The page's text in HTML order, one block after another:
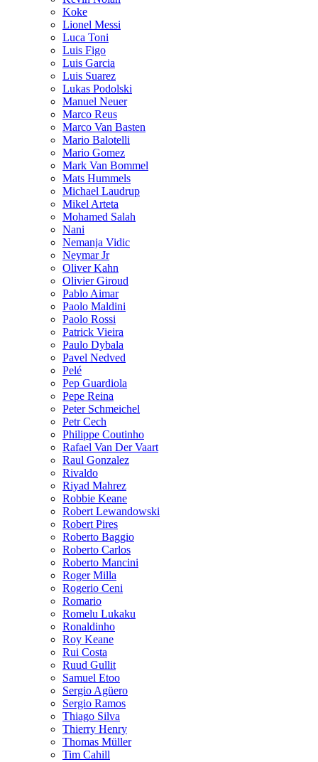
Koke
Lionel Messi
Luca Toni
Luis Figo
Luis Garcia
Luis Suarez
Lukas Podolski
Manuel Neuer
Marco Reus
Marco Van Basten
Mario Balotelli
Mario Gomez
Mark Van Bommel
Mats Hummels
Michael Laudrup
Mikel Arteta
Mohamed Salah
Nani
Nemanja Vidic
Neymar Jr
Oliver Kahn
Olivier Giroud
Pablo Aimar
Paolo Maldini
Paolo Rossi
Patrick Vieira
Paulo Dybala
Pavel Nedved
Pelé
Pep Guardiola
Pepe Reina
Peter Schmeichel
Petr Cech
Philippe Coutinho
Rafael Van Der Vaart
Raul Gonzalez
Rivaldo
Riyad Mahrez
Robbie Keane
Robert Lewandowski
Robert Pires
Roberto Baggio
Roberto Carlos
Roberto Mancini
Roger Milla
Rogerio Ceni
Romario
Romelu Lukaku
Ronaldinho
Roy Keane
Rui Costa
Ruud Gullit
Samuel Etoo
Sergio Agüero
Sergio Ramos
Thiago Silva
Thierry Henry
Thomas Müller
Tim Cahill